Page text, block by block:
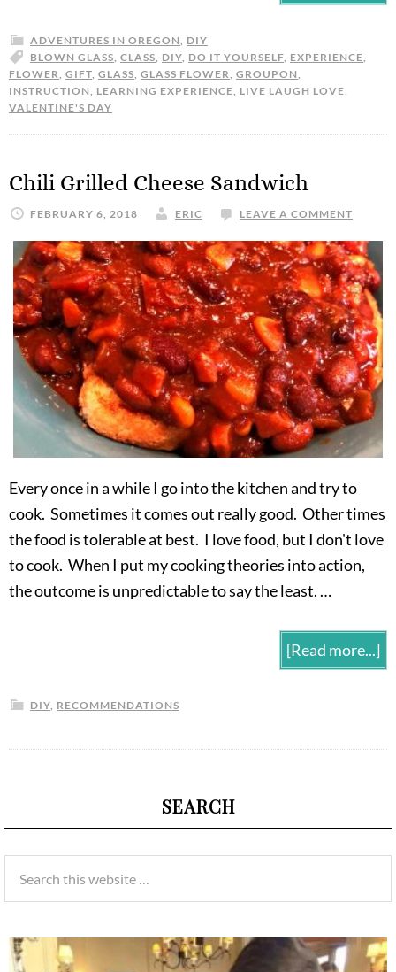
ADVENTURES IN OREGON
DIY
BLOWN GLASS CLASS DIY DO IT YOURSELF EXPERIENCE
FLOWER GIFT GLASS GLASS FLOWER GROUPON
INSTRUCTION
LEARNING EXPERIENCE LIVE LAUGH LOVE
VALENTINE'S DAY
Chili Grilled Cheese Sandwich
FEBRUARY 6, 2018 ERIC LEAVE A COMMENT
Every once in a while I go into the kitchen and try to
cook. Sometimes it comes out really good. Other times
the food is tolerable at best. I love food, but I don't love
to cook. When I put my cooking theories into action,
the outcome is unpredictable to say the least. …
[Read more...]
DIY, RECOMMENDATIONS
SEARCH